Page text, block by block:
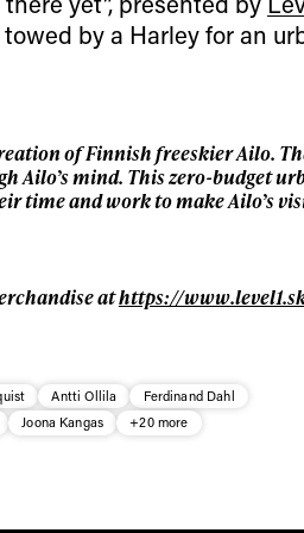
by a Harley for an
of Finnish freeskier Ailo.
Ailo’s mind. This zero-budget
time and work to make Ailo’s
athttps://
Antti Ollila
Ferdinand Dahl
Joona Kangas +20 more
For details read our privacy policy.
* mandatory field